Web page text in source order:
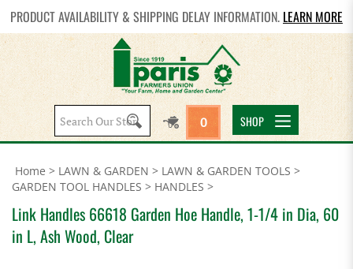
PRODUCT AVAILABILITY & SHIPPING DELAY INFORMATION. LEARN MORE
Search
site:
0 SHOP
Home > LAWN & GARDEN > LAWN & GARDEN TOOLS >
GARDEN TOOL HANDLES > HANDLES >
Link Handles 66618 Garden Hoe Handle, 1-1/4 in Dia, 60
in L, Ash Wood, Clear